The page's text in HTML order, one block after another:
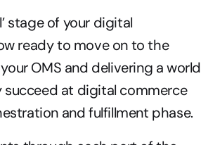
stage of your digital
ready to move on to the
OMS and delivering a world
succeed at digital commerce
and fulfillment phase.